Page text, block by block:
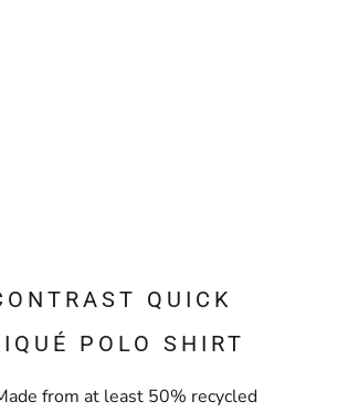
QUICK
POLO SHIRT
from at least 50% recycled